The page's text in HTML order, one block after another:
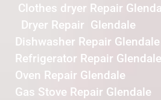
Clothes dryer Repair
Dryer Repair Glendale
Dishwasher Repair Glendale
Refrigerator Repair Glendale
Oven Repair Glendale
Gas Stove Repair Glendale